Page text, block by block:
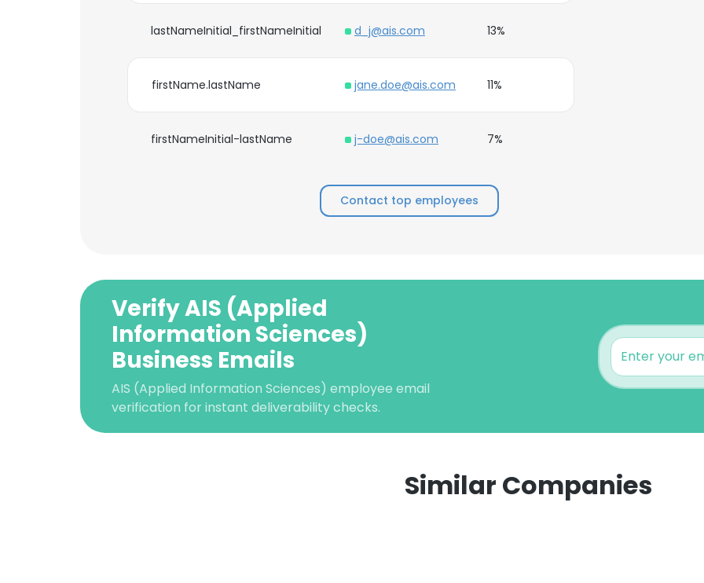
lastNameInitial_firstNameInitial d_j@ais.com 13%
firstName.lastName jane.doe@ais.com 11%
firstNameInitial-lastName j-doe@ais.com 7%
Contact top employees
Verify AIS (Applied
Information Sciences)
Business Emails
AIS (Applied Information Sciences) employee email
verification for instant deliverability checks.
Similar Companies
This website uses cookies